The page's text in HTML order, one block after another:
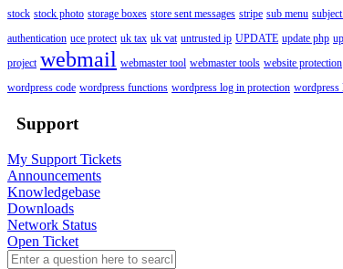
stock stock photo storage boxes store sent messages stripe sub menu
authentication uce protect uk tax uk vat untrusted ip UPDATE update php
project webmail webmaster tool webmaster tools website protection
wordpress code wordpress functions wordpress log in protection wordpress
Support
My Support Tickets
Announcements
Knowledgebase
Downloads
Network Status
Open Ticket